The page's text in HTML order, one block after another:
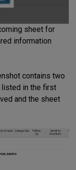
sheet for
information
contains two
listed in the first
and the sheet